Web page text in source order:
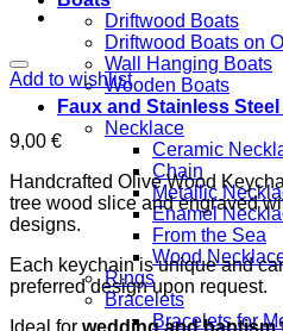
Driftwood Boats
Driftwood Boats on
Wall Hanging Boats
Wooden Boats
Faux and Stainless
Necklace
Ceramic
Chain
Metallic
Enamel
From the Sea
Wood
Rings
Bracelets
Bracelets for
Add to wishlist
9,00 €
Handcrafted Olive Wood
tree wood slice and engraved
designs.
Each keychain is unique and
preferred design upon request.
Ideal for wedding and baptism